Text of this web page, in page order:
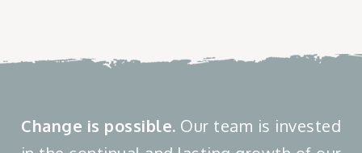
Change is possible. Our team is invested